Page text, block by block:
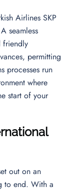
Airlines SKP
seamless
friendly
permitting
processes run
where
start of your
out on an
to end. With a